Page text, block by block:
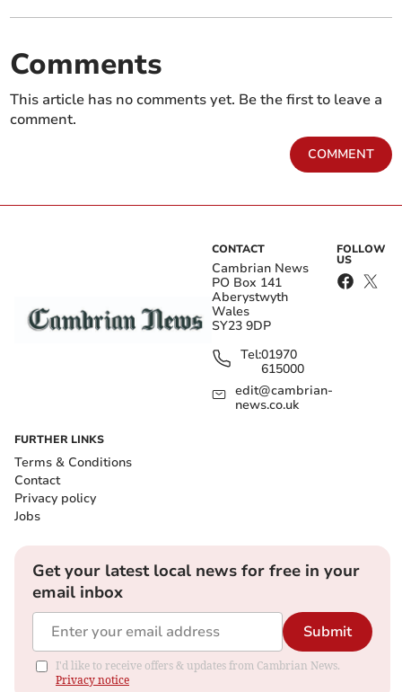
Comments
This article has no comments yet. Be the first to leave a
comment.
COMMENT
CONTACT
Cambrian News
PO Box 141
Aberystwyth
Wales
SY23 9DP
Tel:01970
615000
edit@cambrian-
news.co.uk
FOLLOW
US
FURTHER LINKS
Terms & Conditions
Contact
Privacy policy
Jobs
Get your latest local news for free in your
email inbox
Submit
I'd like to receive offers & updates from Cambrian News.
Privacy notice